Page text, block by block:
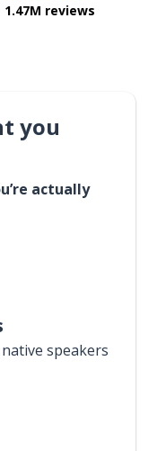
1.47M reviews
you
actually
speakers